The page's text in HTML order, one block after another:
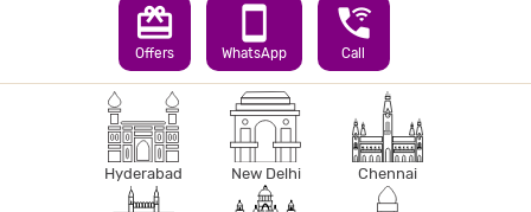
redeem
Offers
smartphone
WhatsApp
wifi_calling_3
Call
Hyderabad New Delhi Chennai